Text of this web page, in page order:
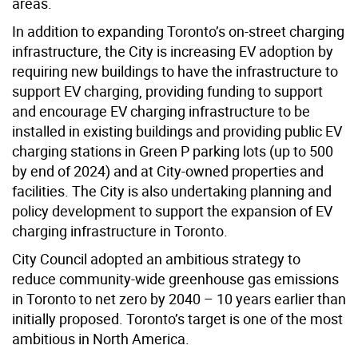
In addition to expanding Toronto’s on-street charging
infrastructure, the City is increasing EV adoption by
requiring new buildings to have the infrastructure to
support EV charging, providing funding to support
and encourage EV charging infrastructure to be
installed in existing buildings and providing public EV
charging stations in Green P parking lots (up to 500
by end of 2024) and at City-owned properties and
facilities. The City is also undertaking planning and
policy development to support the expansion of EV
charging infrastructure in Toronto.
City Council adopted an ambitious strategy to
reduce community-wide greenhouse gas emissions
in Toronto to net zero by 2040 – 10 years earlier than
initially proposed. Toronto’s target is one of the most
ambitious in North America.